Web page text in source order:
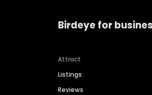
Birdeye for
Attract
Listings
Reviews